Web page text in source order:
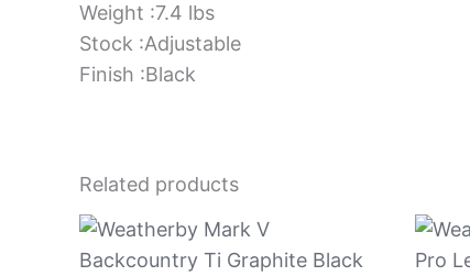
Weight :7.4 lbs
Stock :Adjustable
Finish :Black
Related products